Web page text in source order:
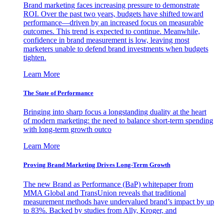
Brand marketing faces increasing pressure to demonstrate
ROI. Over the past two years, budgets have shifted toward
performance—driven by an increased focus on measurable
outcomes. This trend is expected to continue. Meanwhile,
confidence in brand measurement is low, leaving most
marketers unable to defend brand investments when budgets
tighten.
Learn More
The State of Performance
Bringing into sharp focus a longstanding duality at the heart
of modern marketing: the need to balance short-term spending
with long-term growth outco
Learn More
Proving Brand Marketing Drives Long-Term Growth
The new Brand as Performance (BaP) whitepaper from
MMA Global and TransUnion reveals that traditional
measurement methods have undervalued brand’s impact by up
to 83%. Backed by studies from Ally, Kroger, and